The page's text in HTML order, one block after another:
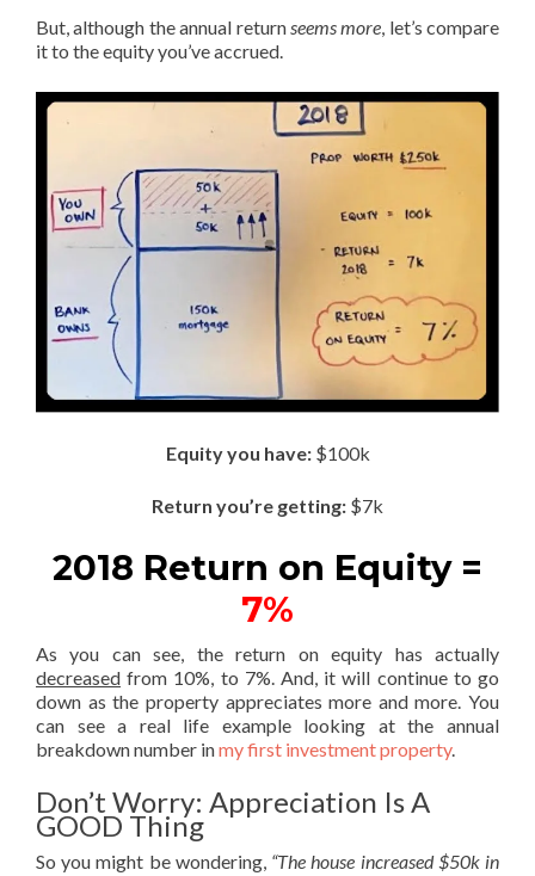
But, although the annual returnseems more, let’s compare
it to the equity you’ve accrued.
Equity you have:$100k
Return you’re getting: $7k
2018 Return on Equity =
7%
As you can see, the return on equity has actually
decreased from 10%, to 7%. And, it will continue to go
down as the property appreciates more and more. You
can see a real life example looking at the annual
breakdown number inmy first investment property.
Don’t Worry: Appreciation Is A
GOOD Thing
So you might be wondering, “The house increased $50k in